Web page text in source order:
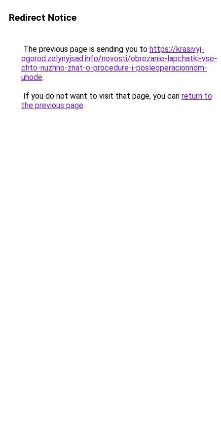
Redirect Notice
The previous page is sending you to https://krasivyj-
ogorod.zelynyjsad.info/novosti/obrezanie-lapchatki-vse-
chto-nuzhno-znat-o-procedure-i-posleoperacionnom-
uhode.
If you do not want to visit that page, you can return to
the previous page.